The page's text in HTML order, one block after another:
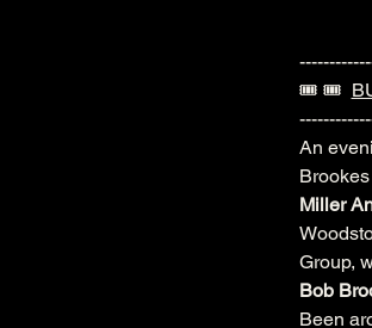
🎟️ 🎟️
An
Miller
Group,
Bob
Been